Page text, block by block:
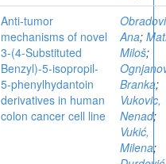
Anti-tumor
mechanisms of novel
3-(4-Substituted
Benzyl)-5-isopropil-
5-phenylhydantoin
derivatives in human
colon cancer cell line
Ana;
Miloš;
Branka;
Vukovic,
Nenad;
Vukić,
Milena;